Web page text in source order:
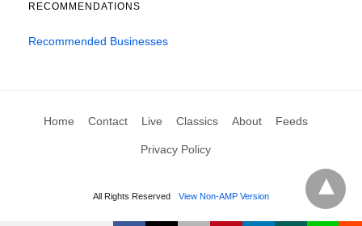
RECOMMENDATIONS
Recommended Businesses
Home Contact Live Classics About Feeds
Privacy Policy
All Rights Reserved View Non-AMP Version